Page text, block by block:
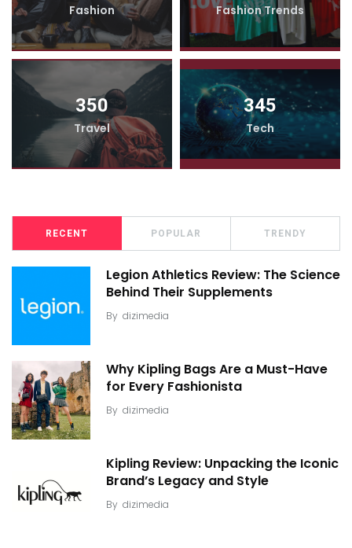
Fashion Fashion Trends
350
Travel
345
Tech
RECENT POPULAR TRENDY
Legion Athletics Review: The Science
Behind Their Supplements
By dizimedia
Why Kipling Bags Are a Must-Have
for Every Fashionista
By dizimedia
Kipling Review: Unpacking the Iconic
Brand’s Legacy and Style
By dizimedia